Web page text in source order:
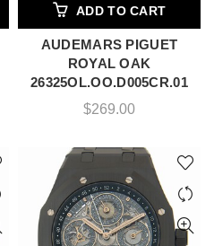
ADD TO CART
AUDEMARS PIGUET
ROYAL OAK
26325OL.OO.D005CR.01
$269.00